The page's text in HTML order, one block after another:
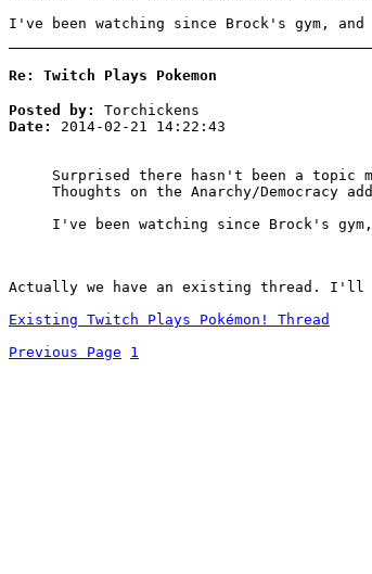
I've been watching since Brock's gym,
Re: Twitch Plays Pokemon
Posted by:
Torchickens
Date:
2014-02-21 14:22:43
Surprised there hasn't been a topic
Thoughts on the Anarchy/Democracy
I've been watching since Brock's
Actually we have an existing thread.
Existing Twitch Plays Pokémon! Thread
Previous Page
1